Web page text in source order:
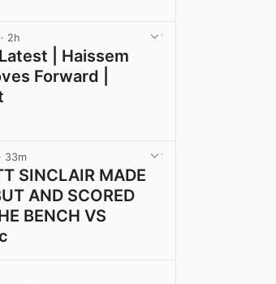
· 2h
| Haissem
Forward |
· 33m
SINCLAIR MADE
AND SCORED
BENCH VS